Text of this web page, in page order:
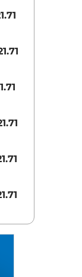
Offers